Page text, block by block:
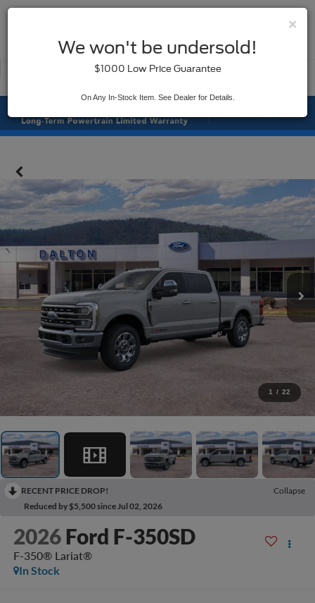
Used
1 / 22
RECENT PRICE DROP!
Collapse
Reduced by $5,500 since Jul 02, 2026
2026 Ford F-350SD
F-350® Lariat®
In Stock
×
We won't be undersold!
$1000 Low Price Guarantee
On Any In-Stock Item. See Dealer for Details.